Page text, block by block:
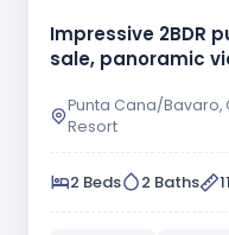
Impressive 2BDR
sale, panoramic
Punta Cana/Bavaro,
Resort
2 Beds 2 Baths